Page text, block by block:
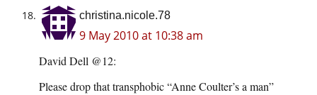
christina.nicole.78
9 May 2010 at 10:38 am
David Dell @12:
Please drop that transphobic “Anne Coulter’s a man”